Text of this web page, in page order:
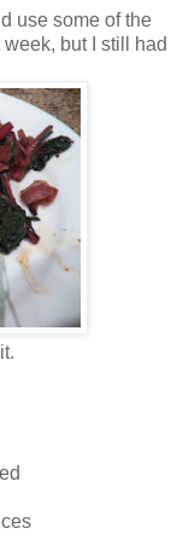
use some of the
week, but I still had